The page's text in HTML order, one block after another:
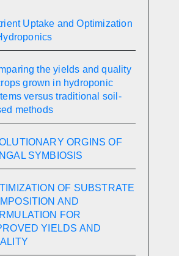
Uptake and Optimization
the yields and quality
grown in hydroponic
versus traditional soil-
methods
ORGINS OF
SYMBIOSIS
OF SUBSTRATE
AND
FOR
YIELDS AND